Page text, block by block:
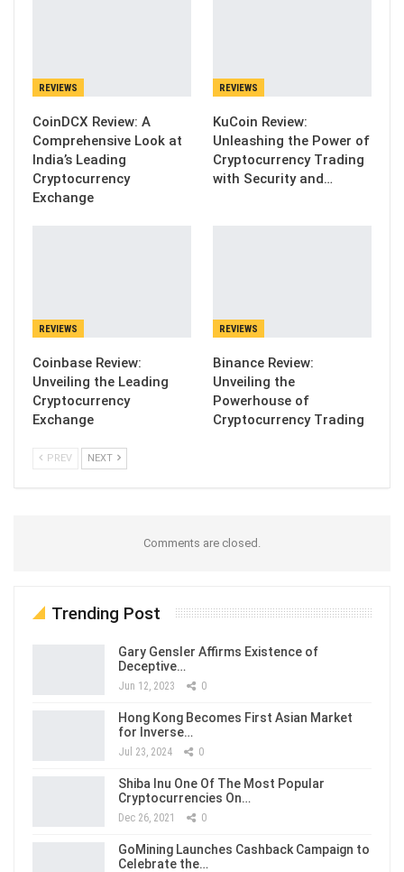
REVIEWS
CoinDCX Review: A
Comprehensive Look at
India’s Leading
Cryptocurrency
Exchange
REVIEWS
KuCoin Review:
Unleashing the Power of
Cryptocurrency Trading
with Security and…
REVIEWS
Coinbase Review:
Unveiling the Leading
Cryptocurrency
Exchange
REVIEWS
Binance Review:
Unveiling the
Powerhouse of
Cryptocurrency Trading
PREV NEXT
Comments are closed.
Trending Post
Gary Gensler Affirms Existence of
Deceptive…
Jun 12, 2023 0
Hong Kong Becomes First Asian Market
for Inverse…
Jul 23, 2024 0
Shiba Inu One Of The Most Popular
Cryptocurrencies On…
Dec 26, 2021 0
GoMining Launches Cashback Campaign to
Celebrate the…